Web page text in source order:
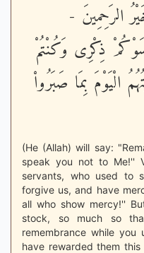
الرَحِمِينَ -
ذِكْرِى وَكُنْتُمْ
الْيَوْمَ بِمَا صَبَرُواْ
(He (Allah) will say:
speak you not to Me!''
servants, who used to
forgive us, and have
all who show mercy!''
stock, so much so
remembrance while
have rewarded them